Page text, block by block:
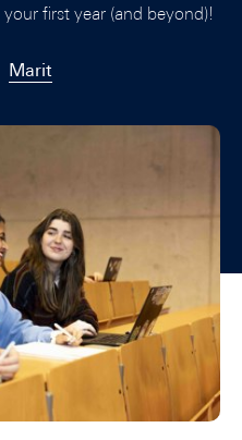
first year (and beyond)!
Marit